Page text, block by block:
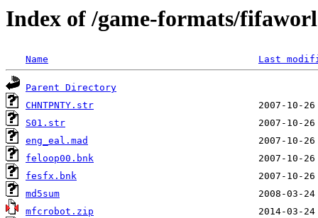
Index of /game-formats/
Name Last
Parent Directory
CHNTPNTY.str
S01.str
eng_eal.mad
feloop00.bnk
fesfx.bnk
md5sum
mfcrobot.zip